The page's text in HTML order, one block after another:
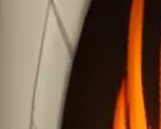
place